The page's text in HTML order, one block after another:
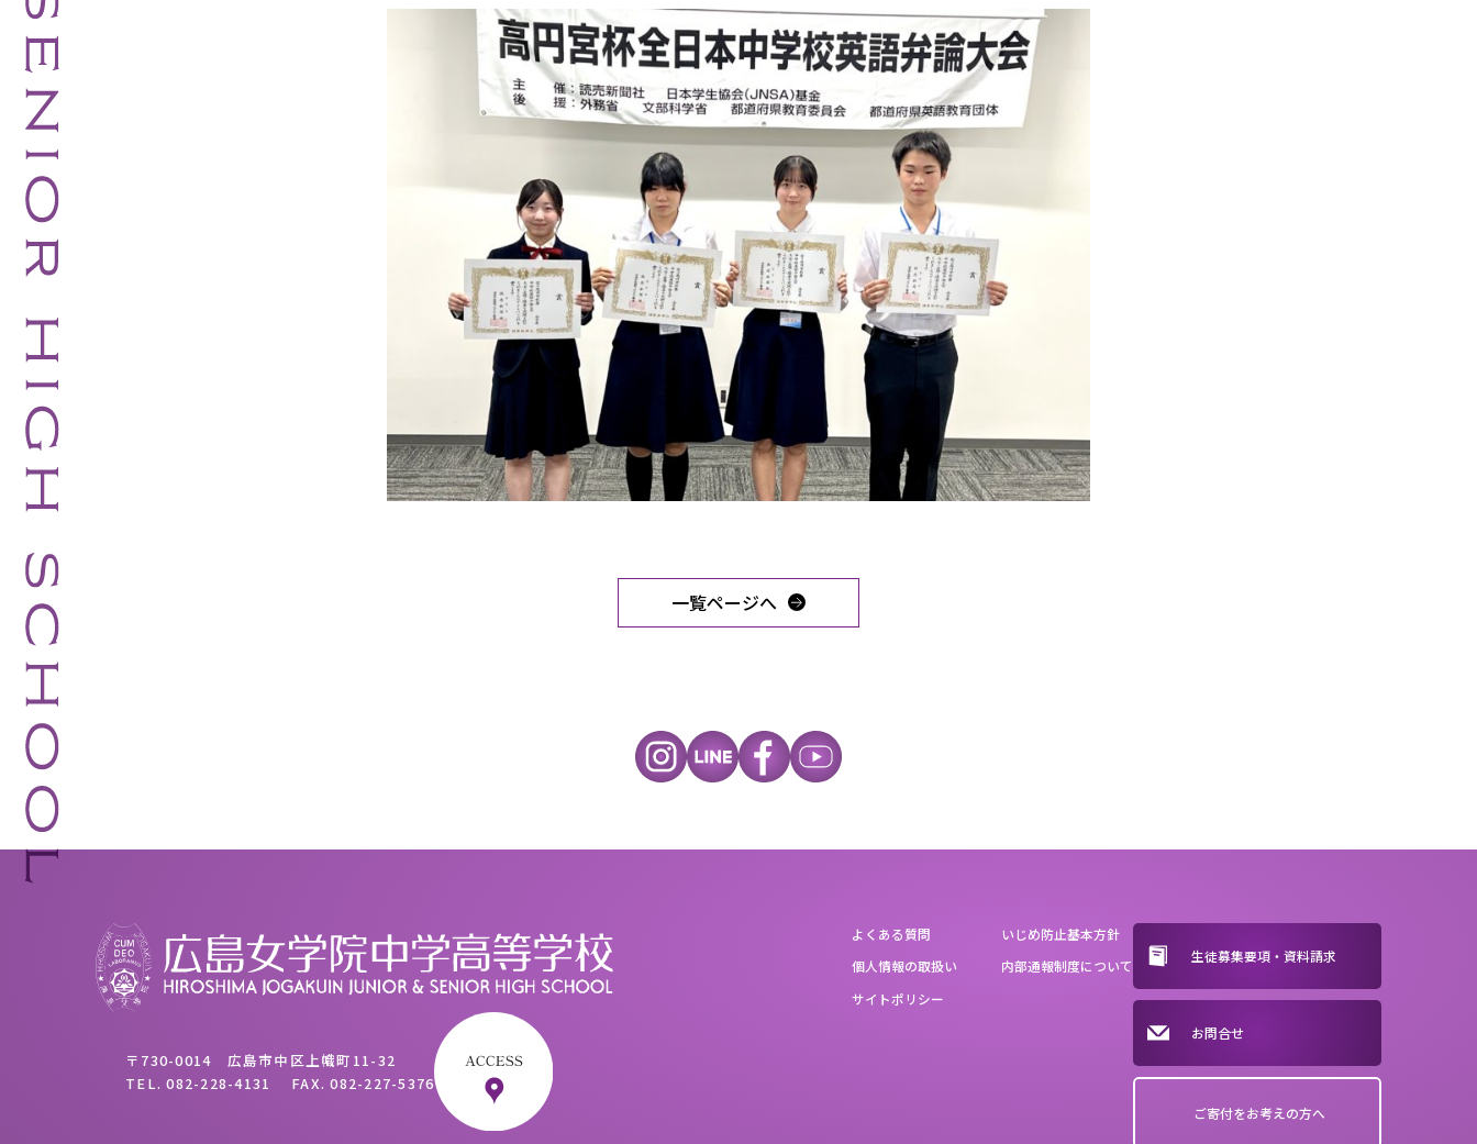
一覧ページへ
〒730-0014 広島市中区上幟町11-32
TEL.082-228-4131 FAX.082-227-5376
よくある質問
個人情報の取扱い
サイトポリシー
いじめ防止基本方針
内部通報制度について
生徒募集要項・資料請求
お問合せ
ご寄付をお考えの方へ